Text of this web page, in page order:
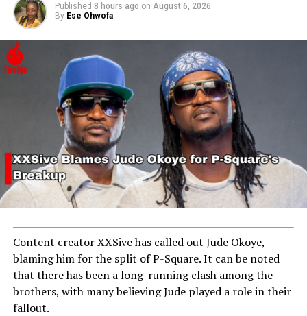
Published 8 hours ago on August 6, 2026
By Ese Ohwofa
Content creator XXSive has called out Jude Okoye,
blaming him for the split of P-Square. It can be noted
that there has been a long-running clash among the
brothers, with many believing Jude played a role in their
fallout.